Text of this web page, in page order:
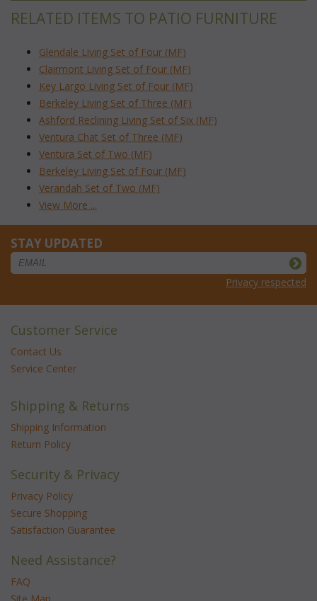
RELATED ITEMS TO PATIO FURNITURE
Glendale Living Set of Four (MF)
Clairmont Living Set of Four (MF)
Key Largo Living Set of Four (MF)
Berkeley Living Set of Three (MF)
Ashford Reclining Living Set of Six (MF)
Ventura Chat Set of Three (MF)
Ventura Set of Two (MF)
Berkeley Living Set of Four (MF)
Verandah Set of Two (MF)
View More ...
STAY UPDATED
Privacy respected
Customer Service
Contact Us
Service Center
Shipping & Returns
Shipping Information
Return Policy
Security & Privacy
Privacy Policy
Secure Shopping
Satisfaction Guarantee
Need Assistance?
FAQ